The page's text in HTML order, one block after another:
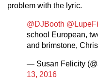
problem with the lyric.
@DJBooth
school European,
and brimstone,
— Susan Felicity
13, 2016